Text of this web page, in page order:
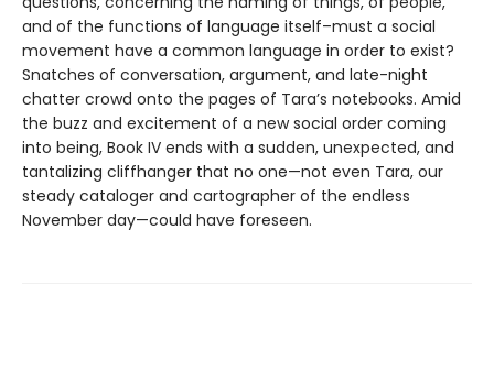
and of the functions of language itself–must a social
movement have a common language in order to exist?
Snatches of conversation, argument, and late-night
chatter crowd onto the pages of Tara’s notebooks. Amid
the buzz and excitement of a new social order coming
into being, Book IV ends with a sudden, unexpected, and
tantalizing cliffhanger that no one—not even Tara, our
steady cataloger and cartographer of the endless
November day—could have foreseen.